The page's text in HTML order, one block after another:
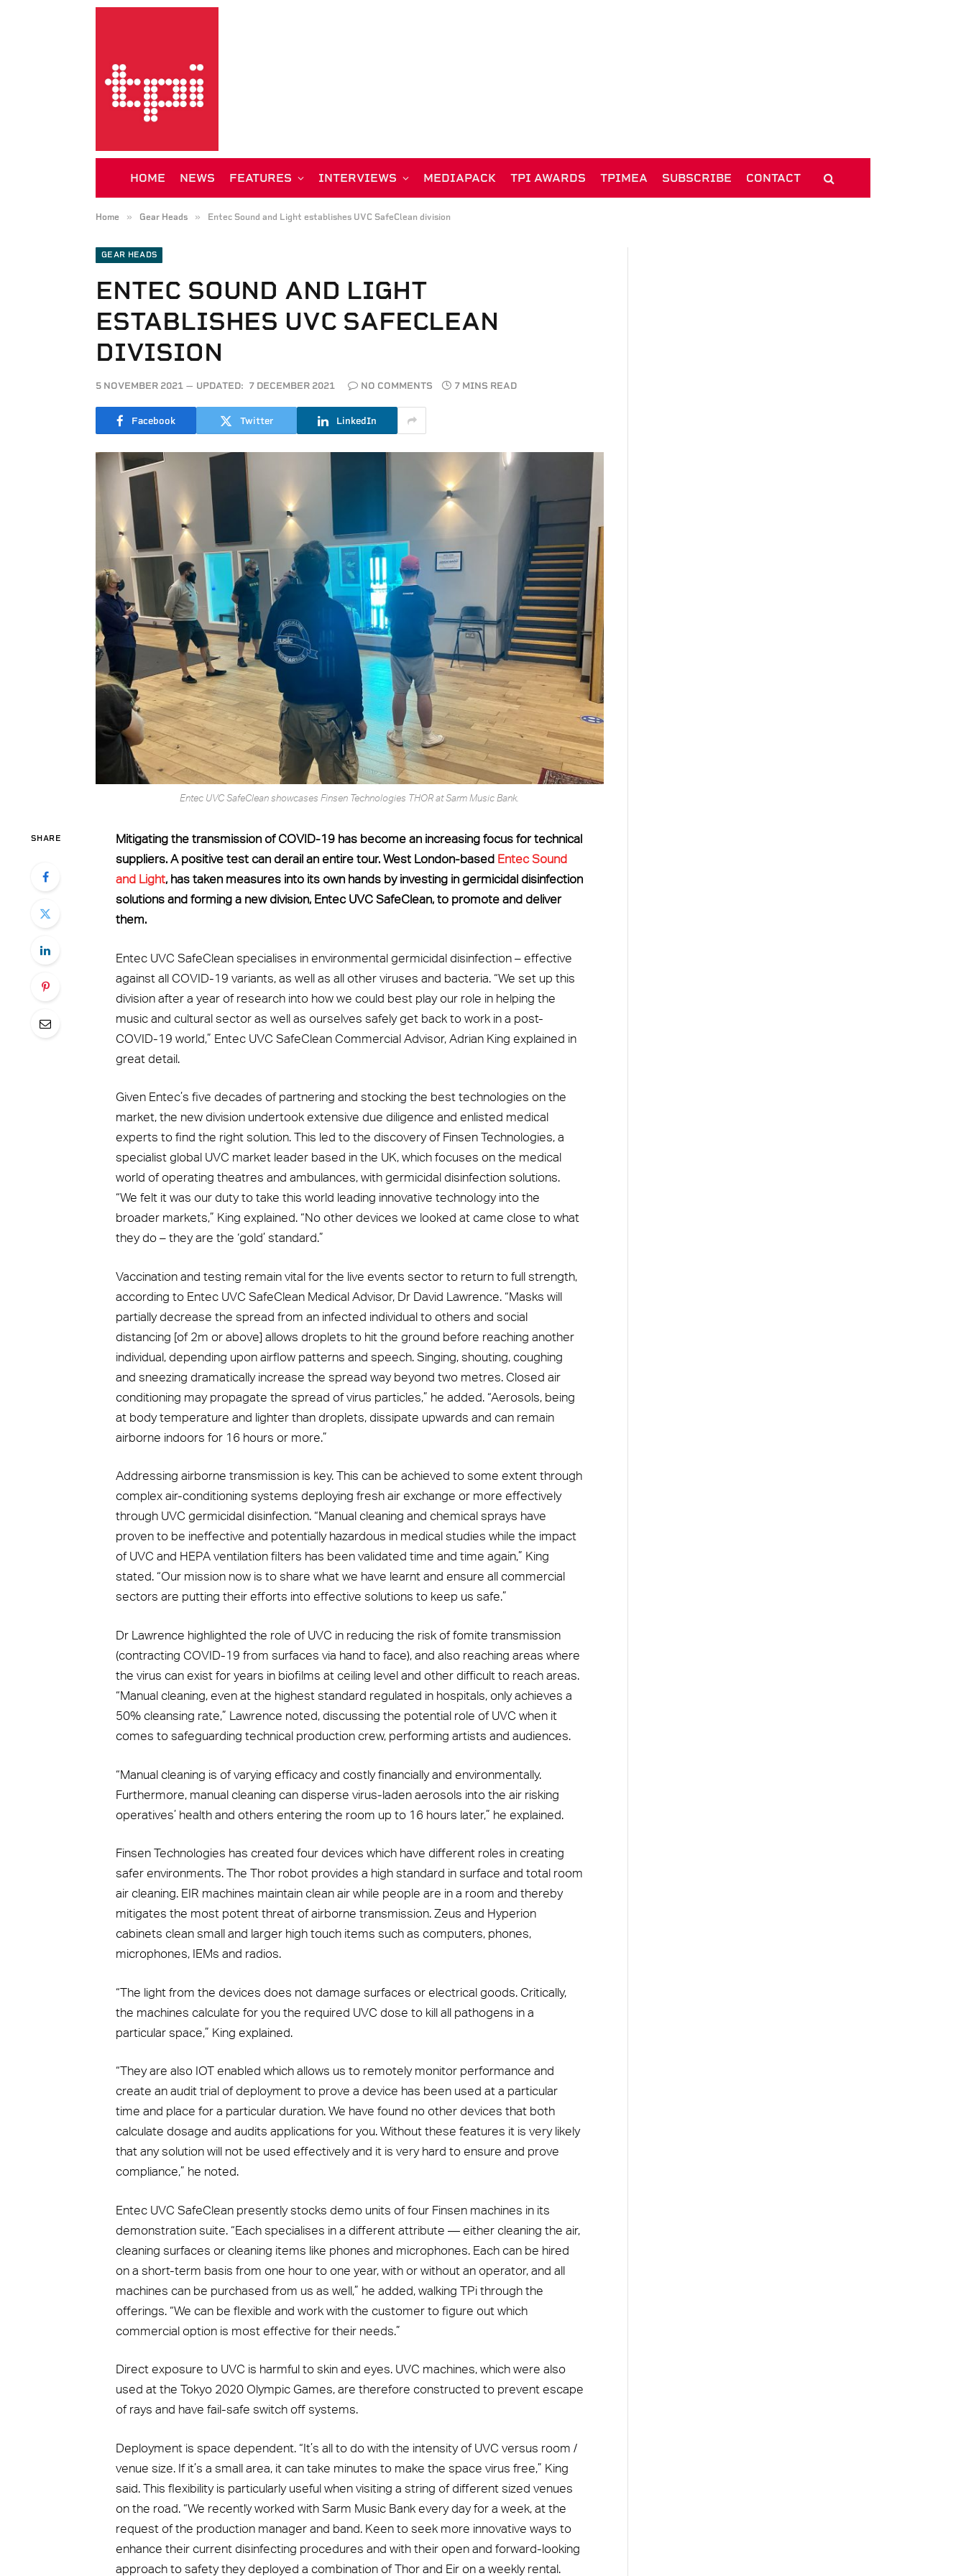
HOME NEWS FEATURES INTERVIEWS MEDIAPACK TPI AWARDS TPIMEA SUBSCRIBE CONTACT
Home » Gear Heads » Entec Sound and Light establishes UVC SafeClean division
GEAR HEADS
ENTEC SOUND AND LIGHT
ESTABLISHES UVC SAFECLEAN
DIVISION
5 NOVEMBER 2021 UPDATED: 7 DECEMBER 2021 NO COMMENTS 7 MINS READ
Facebook Twitter LinkedIn
Entec UVC SafeClean showcases Finsen Technologies THOR at Sarm Music Bank.
SHARE
Mitigating the transmission of COVID-19 has become an increasing focus for technical
suppliers. A positive test can derail an entire tour. West London-based Entec Sound
and Light, has taken measures into its own hands by investing in germicidal disinfection
solutions and forming a new division, Entec UVC SafeClean, to promote and deliver
them.
Entec UVC SafeClean specialises in environmental germicidal disinfection – effective
against all COVID-19 variants, as well as all other viruses and bacteria. “We set up this
division after a year of research into how we could best play our role in helping the
music and cultural sector as well as ourselves safely get back to work in a post-
COVID-19 world,” Entec UVC SafeClean Commercial Advisor, Adrian King explained in
great detail.
Given Entec’s five decades of partnering and stocking the best technologies on the
market, the new division undertook extensive due diligence and enlisted medical
experts to find the right solution. This led to the discovery of Finsen Technologies, a
specialist global UVC market leader based in the UK, which focuses on the medical
world of operating theatres and ambulances, with germicidal disinfection solutions.
“We felt it was our duty to take this world leading innovative technology into the
broader markets,” King explained. “No other devices we looked at came close to what
they do – they are the ‘gold’ standard.”
Vaccination and testing remain vital for the live events sector to return to full strength,
according to Entec UVC SafeClean Medical Advisor, Dr David Lawrence. “Masks will
partially decrease the spread from an infected individual to others and social
distancing [of 2m or above] allows droplets to hit the ground before reaching another
individual, depending upon airflow patterns and speech. Singing, shouting, coughing
and sneezing dramatically increase the spread way beyond two metres. Closed air
conditioning may propagate the spread of virus particles,” he added. “Aerosols, being
at body temperature and lighter than droplets, dissipate upwards and can remain
airborne indoors for 16 hours or more.”
Addressing airborne transmission is key. This can be achieved to some extent through
complex air-conditioning systems deploying fresh air exchange or more effectively
through UVC germicidal disinfection. “Manual cleaning and chemical sprays have
proven to be ineffective and potentially hazardous in medical studies while the impact
of UVC and HEPA ventilation filters has been validated time and time again,” King
stated. “Our mission now is to share what we have learnt and ensure all commercial
sectors are putting their efforts into effective solutions to keep us safe.”
Dr Lawrence highlighted the role of UVC in reducing the risk of fomite transmission
(contracting COVID-19 from surfaces via hand to face), and also reaching areas where
the virus can exist for years in biofilms at ceiling level and other difficult to reach areas.
“Manual cleaning, even at the highest standard regulated in hospitals, only achieves a
50% cleansing rate,” Lawrence noted, discussing the potential role of UVC when it
comes to safeguarding technical production crew, performing artists and audiences.
“Manual cleaning is of varying efficacy and costly financially and environmentally.
Furthermore, manual cleaning can disperse virus-laden aerosols into the air risking
operatives’ health and others entering the room up to 16 hours later,” he explained.
Finsen Technologies has created four devices which have different roles in creating
safer environments. The Thor robot provides a high standard in surface and total room
air cleaning. EIR machines maintain clean air while people are in a room and thereby
mitigates the most potent threat of airborne transmission. Zeus and Hyperion
cabinets clean small and larger high touch items such as computers, phones,
microphones, IEMs and radios.
“The light from the devices does not damage surfaces or electrical goods. Critically,
the machines calculate for you the required UVC dose to kill all pathogens in a
particular space,” King explained.
“They are also IOT enabled which allows us to remotely monitor performance and
create an audit trial of deployment to prove a device has been used at a particular
time and place for a particular duration. We have found no other devices that both
calculate dosage and audits applications for you. Without these features it is very likely
that any solution will not be used effectively and it is very hard to ensure and prove
compliance,” he noted.
Entec UVC SafeClean presently stocks demo units of four Finsen machines in its
demonstration suite. “Each specialises in a different attribute — either cleaning the air,
cleaning surfaces or cleaning items like phones and microphones. Each can be hired
on a short-term basis from one hour to one year, with or without an operator, and all
machines can be purchased from us as well,” he added, walking TPi through the
offerings. “We can be flexible and work with the customer to figure out which
commercial option is most effective for their needs.”
Direct exposure to UVC is harmful to skin and eyes. UVC machines, which were also
used at the Tokyo 2020 Olympic Games, are therefore constructed to prevent escape
of rays and have fail-safe switch off systems.
Deployment is space dependent. “It’s all to do with the intensity of UVC versus room /
venue size. If it’s a small area, it can take minutes to make the space virus free,” King
said. This flexibility is particularly useful when visiting a string of different sized venues
on the road. “We recently worked with Sarm Music Bank every day for a week, at the
request of the production manager and band. Keen to seek more innovative ways to
enhance their current disinfecting procedures and with their open and forward-looking
approach to safety they deployed a combination of Thor and Eir on a weekly rental.